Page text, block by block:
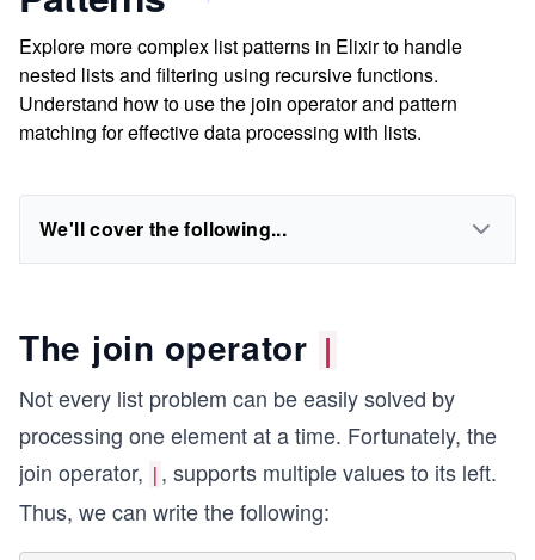
Explore more complex list patterns in Elixir to handle
nested lists and filtering using recursive functions.
Understand how to use the join operator and pattern
matching for effective data processing with lists.
We'll cover the following...
The join operator
Not every list problem can be easily solved by
processing one element at a time. Fortunately, the
join operator, | , supports multiple values to its left.
Thus, we can write the following: